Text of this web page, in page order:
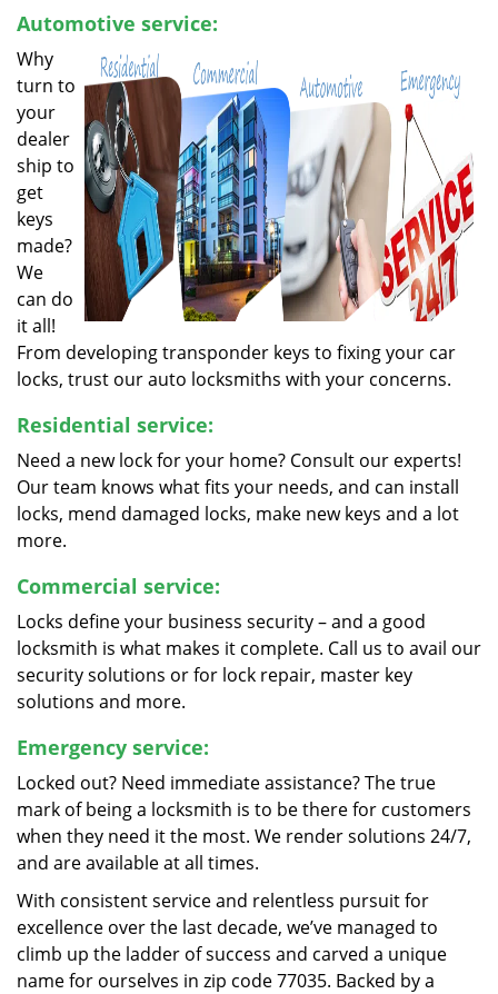
Automotive service:
Why
turn to
your
dealer
ship to
get
keys
made?
We
can do
it all!
From developing transponder keys to fixing your car
locks, trust our auto locksmiths with your concerns.
Residential service:
Need a new lock for your home? Consult our experts!
Our team knows what fits your needs, and can install
locks, mend damaged locks, make new keys and a lot
more.
Commercial service:
Locks define your business security – and a good
locksmith is what makes it complete. Call us to avail our
security solutions or for lock repair, master key
solutions and more.
Emergency service:
Locked out? Need immediate assistance? The true
mark of being a locksmith is to be there for customers
when they need it the most. We render solutions 24/7,
and are available at all times.
With consistent service and relentless pursuit for
excellence over the last decade, we’ve managed to
climb up the ladder of success and carved a unique
name for ourselves in zip code 77035. Backed by a